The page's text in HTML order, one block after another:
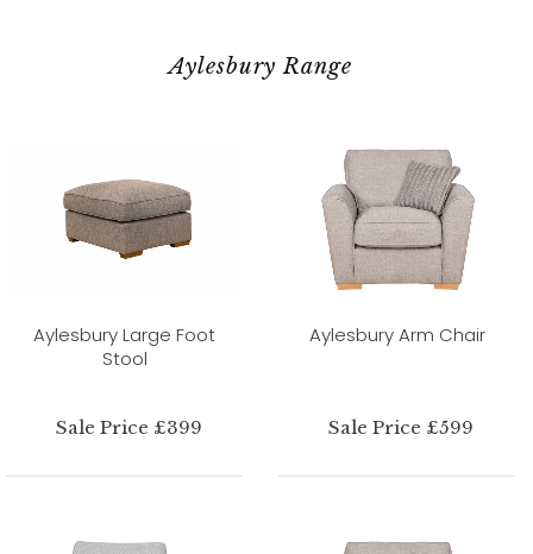
Aylesbury Range
Aylesbury Large Foot
Stool
Sale Price £399
Aylesbury Arm Chair
Sale Price £599